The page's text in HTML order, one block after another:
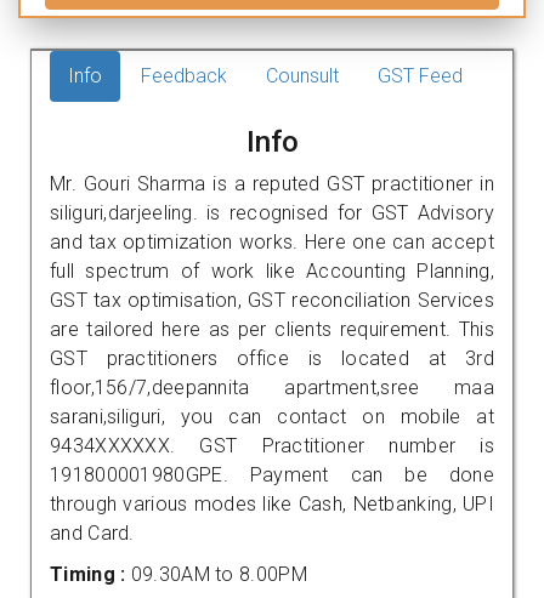
Info Feedback Counsult GST Feed
Info
Mr. Gouri Sharma is a reputed GST practitioner in
siliguri,darjeeling. is recognised for GST Advisory
and tax optimization works. Here one can accept
full spectrum of work like Accounting Planning,
GST tax optimisation, GST reconciliation Services
are tailored here as per clients requirement. This
GST practitioners office is located at 3rd
floor,156/7,deepannita apartment,sree maa
sarani,siliguri, you can contact on mobile at
9434XXXXXX. GST Practitioner number is
191800001980GPE. Payment can be done
through various modes like Cash, Netbanking, UPI
and Card.
Timing : 09.30AM to 8.00PM